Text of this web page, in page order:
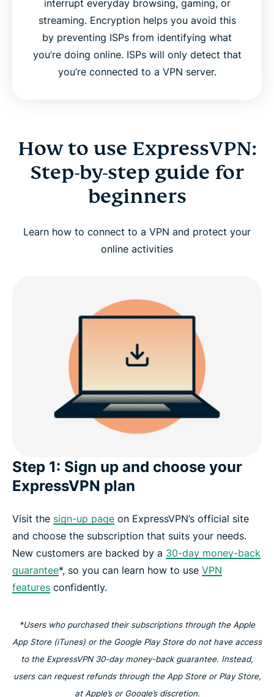
interrupt everyday browsing, gaming, or
streaming. Encryption helps you avoid this
by preventing ISPs from identifying what
you’re doing online. ISPs will only detect that
you’re connected to a VPN server.
How to use ExpressVPN:
Step-by-step guide for
beginners
Learn how to connect to a VPN and protect your
online activities
Step 1: Sign up and choose your
ExpressVPN plan
Visit the sign-up page on ExpressVPN’s official site
and choose the subscription that suits your needs.
New customers are backed by a 30-day money-back
guarantee*, so you can learn how to use VPN
features confidently.
*Users who purchased their subscriptions through the Apple
App Store (iTunes) or the Google Play Store do not have access
to the ExpressVPN 30-day money-back guarantee. Instead,
users can request refunds through the App Store or Play Store,
at Apple’s or Google’s discretion.